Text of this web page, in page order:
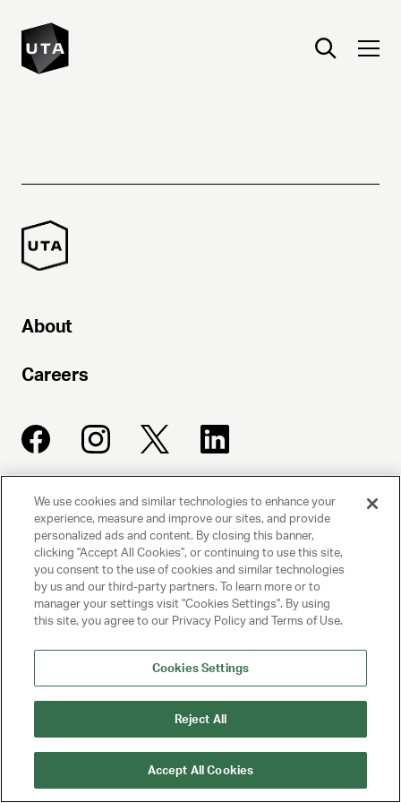
About
Careers
UNITED TALENT AGENCY
Beverly Hills, CA
© 2025 UNITED TALENT AGENCY, LLC, ALL RIGHTS RESERVED
PRIVACY POLICY
CLIENT PRIVACY POLICY
NY LICENSE 2077290-DCA
We use cookies and similar technologies to enhance your
experience, measure and improve our sites, and provide
personalized ads and content. By closing this banner,
clicking "Accept All Cookies", or continuing to use this site,
you consent to the use of cookies and similar technologies
by us and our third-party partners. To learn more or to
manager your settings visit "Cookies Settings". By using
this site, you agree to our Privacy Policy and Terms of Use.
Cookies Settings
Reject All
Accept All Cookies